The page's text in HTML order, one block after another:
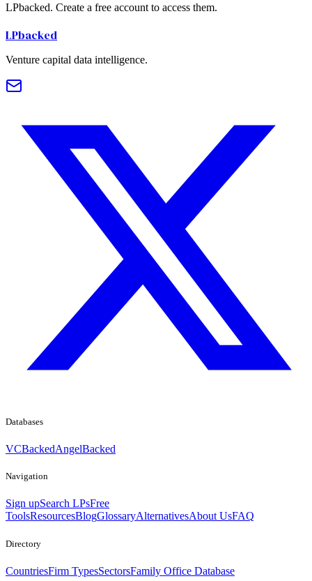
LPbacked. Create a free account to access them.
LPbacked
Venture capital data intelligence.
Databases
VCBackedAngelBacked
Navigation
Sign upSearch LPsFree
ToolsResourcesBlogGlossaryAlternativesAbout UsFAQ
Directory
CountriesFirm TypesSectorsFamily Office Database